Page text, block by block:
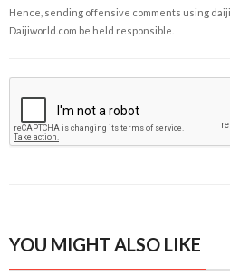
Hence, sending offensive comments using
Daijiworld.com be held responsible.
YOU MIGHT ALSO LIKE